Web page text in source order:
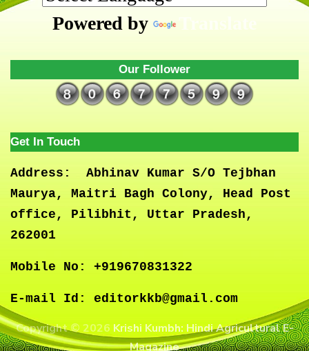
Powered by Translate
Our Follower
Get In Touch
Address:
Abhinav Kumar S/O Tejbhan
Maurya, Maitri Bagh Colony, Head Post
office, Pilibhit, Uttar Pradesh,
262001
Mobile No: +919670831322
E-mail Id: editorkkb@gmail.com
Copyright © 2026 Krishi Kumbh: Hindi Agricultural E-
Magazine